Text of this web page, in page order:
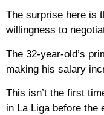
The surprise here is
willingness to
The 32-year-old’s
making his salary
This isn’t the first
in La Liga before the